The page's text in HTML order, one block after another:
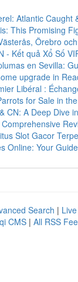
Atlantic Caught
This Promising
Örebro
- Kết quả Xổ Số
en Sevilla:
upgrade in
Libéral :
for Sale in
CN: A Deep Dive
Slot Gacor
Online: Your
Search | Live
CMS | All RSS